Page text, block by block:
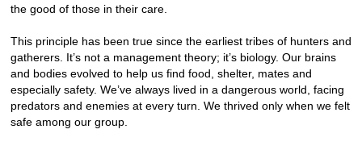
the good of those in their care.
This principle has been true since the earliest tribes of hunters and
gatherers. It’s not a management theory; it’s biology. Our brains
and bodies evolved to help us find food, shelter, mates and
especially safety. We’ve always lived in a dangerous world, facing
predators and enemies at every turn. We thrived only when we felt
safe among our group.